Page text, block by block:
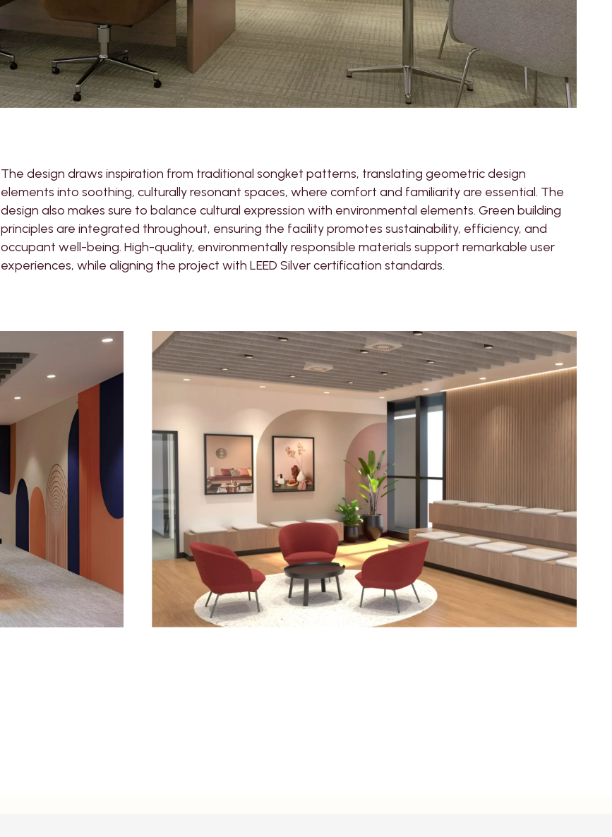
The design draws inspiration from traditional songket patterns, translating geometric design
elements into soothing, culturally resonant spaces, where comfort and familiarity are essential. The
design also makes sure to balance cultural expression with environmental elements. Green building
principles are integrated throughout, ensuring the facility promotes sustainability, efficiency, and
occupant well-being. High-quality, environmentally responsible materials support remarkable user
experiences, while aligning the project with LEED Silver certification standards.